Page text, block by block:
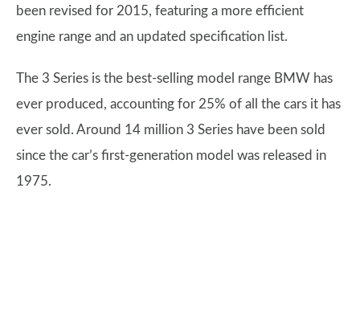
been revised for 2015, featuring a more efficient
engine range and an updated specification list.
The 3 Series is the best-selling model range BMW has
ever produced, accounting for 25% of all the cars it has
ever sold. Around 14 million 3 Series have been sold
since the car’s first-generation model was released in
1975.